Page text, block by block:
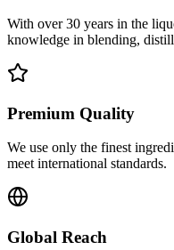
With over 30 years in the
knowledge in blending,
Premium Quality
We use only the finest
meet international standards.
Global Reach